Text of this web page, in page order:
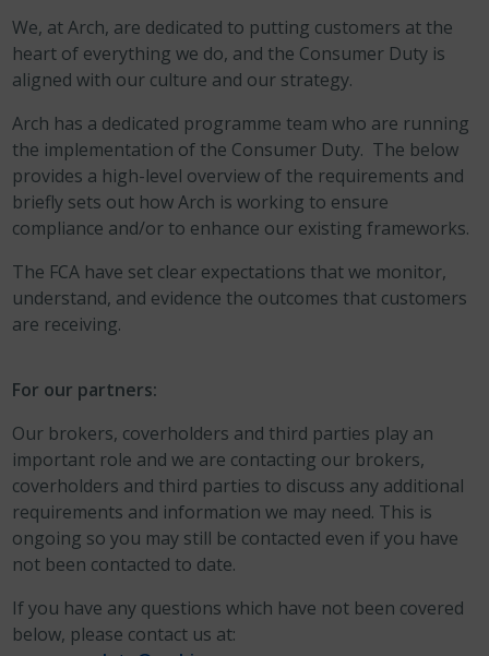
We, at Arch, are dedicated to putting customers at the
heart of everything we do, and the Consumer Duty is
aligned with our culture and our strategy.
Arch has a dedicated programme team who are running
the implementation of the Consumer Duty. The below
provides a high-level overview of the requirements and
briefly sets out how Arch is working to ensure
compliance and/or to enhance our existing frameworks.
The FCA have set clear expectations that we monitor,
understand, and evidence the outcomes that customers
are receiving.
For our partners:
Our brokers, coverholders and third parties play an
important role and we are contacting our brokers,
coverholders and third parties to discuss any additional
requirements and information we may need. This is
ongoing so you may still be contacted even if you have
not been contacted to date.
If you have any questions which have not been covered
below, please contact us at: